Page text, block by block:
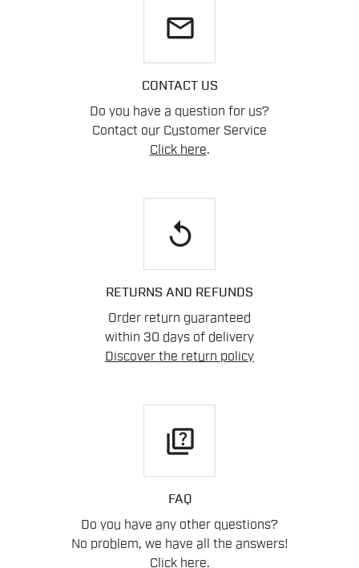
email
CONTACT US
Do you have a question for us?
Contact our Customer Service
Click here.
replay
RETURNS AND REFUNDS
Order return guaranteed
within 30 days of delivery
Discover the return policy
quiz
FAQ
Do you have any other questions?
No problem, we have all the answers!
Click here.